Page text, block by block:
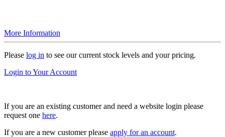
More Information
Please log in to see our current stock levels and your pricing.
Login to Your Account
If you are an existing customer and need a website login please
request one here.
If you are a new customer please apply for an account.